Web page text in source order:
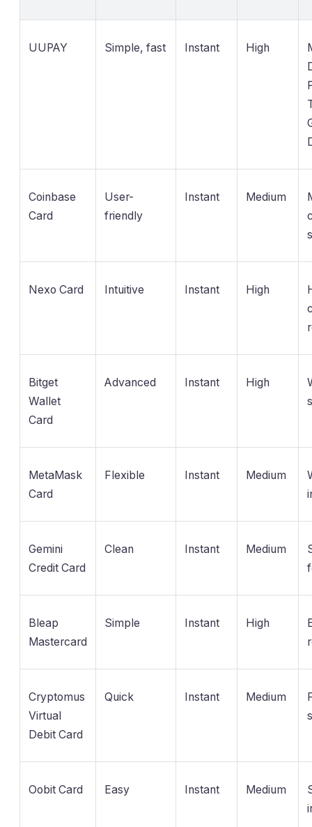
UUPAY Simple, fast Instant High
Coinbase
Card
User-
friendly
Instant Medium
Nexo Card Intuitive Instant High
Bitget
Wallet
Card
Advanced Instant High
MetaMask
Card
Flexible Instant Medium
Gemini
Credit Card
Clean Instant Medium
Bleap
Mastercard
Simple Instant High
Cryptomus
Virtual
Debit Card
Quick Instant Medium
Oobit Card Easy Instant Medium